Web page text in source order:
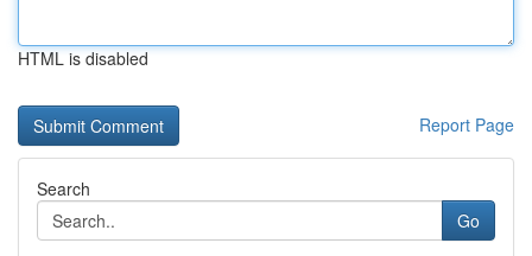
HTML is disabled
Report Page
Search
Go